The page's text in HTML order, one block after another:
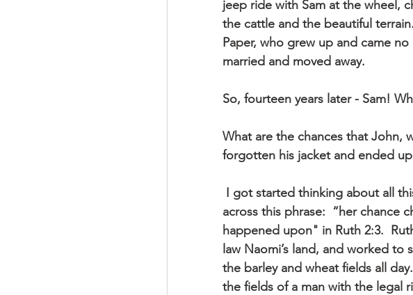
jeep ride with Sam at the wheel,
the cattle and the beautiful
Paper, who grew up and came
married and moved away.
So, fourteen years later - Sam!
What are the chances that John,
forgotten his jacket and ended
across this phrase:  “her chance
happened upon" in Ruth 2:3.
law Naomi’s land, and worked
the barley and wheat fields all
the fields of a man with the legal